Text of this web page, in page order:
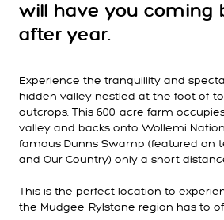
will have you coming
after year.
Experience the tranquillity and
hidden valley nestled at the foot of
outcrops. This 600-acre farm
valley and backs onto Wollemi
famous Dunns Swamp (featured on
and Our Country) only a short
This is the perfect location to
the Mudgee-Rylstone region has to